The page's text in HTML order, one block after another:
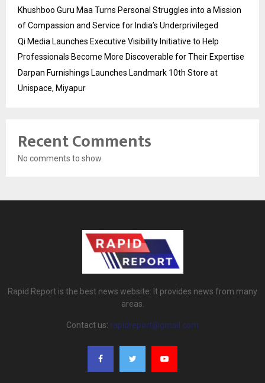
Khushboo Guru Maa Turns Personal Struggles into a Mission
of Compassion and Service for India’s Underprivileged
Qi Media Launches Executive Visibility Initiative to Help
Professionals Become More Discoverable for Their Expertise
Darpan Furnishings Launches Landmark 10th Store at
Unispace, Miyapur
Recent Comments
No comments to show.
Rapid Report is the best news website. It provides news from many
areas.
Contact us: rapidreport@gmail.com